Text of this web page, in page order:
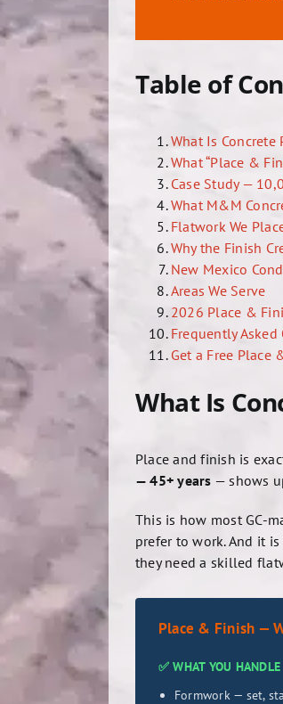
Table of
What Is Concrete
What “Place &
Case Study —
What M&M
Flatwork We
Why the Finish
New Mexico
Areas We Serve
2026 Place &
Frequently Asked
Get a Free Place
What Is
Place and finish is
— 45+ years — shows
This is how most GC-
prefer to work. And it
they need a skilled
Place & Finish —
✅ WHAT YOU
Formwork — set,